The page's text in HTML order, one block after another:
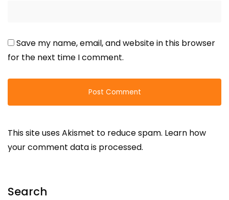
Save my name, email, and website in this browser
for the next time I comment.
This site uses Akismet to reduce spam. Learn how
your comment data is processed.
Search